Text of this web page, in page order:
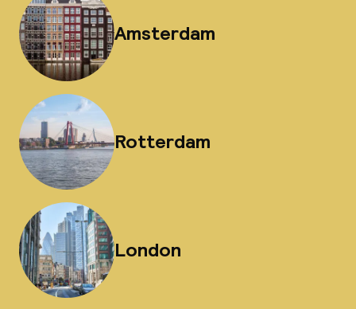
Amsterdam
Rotterdam
London